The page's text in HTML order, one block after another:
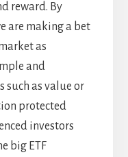
reward. By
are making a bet
as
and
such as value or
protected
investors
big ETF